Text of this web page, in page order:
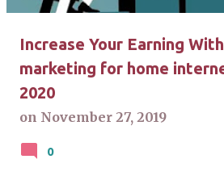
Increase Your Earning
marketing for home
2020
on November 27, 2019
0